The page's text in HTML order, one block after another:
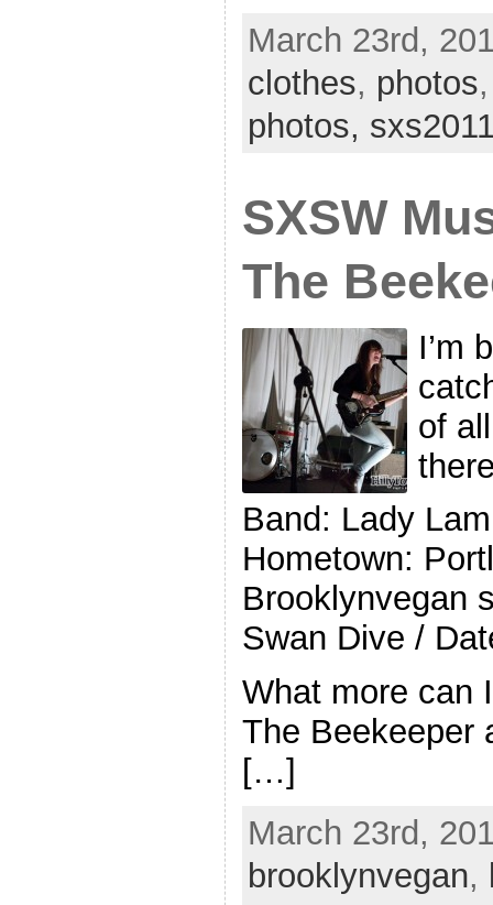
March 23rd,
clothes, photos
photos,
SXSW
The
I’m
of
Band: Lady
Hometown:
Brooklynvegan
Swan Dive /
What more can
The Beekeeper
[…]
March 23rd,
brooklynvegan,